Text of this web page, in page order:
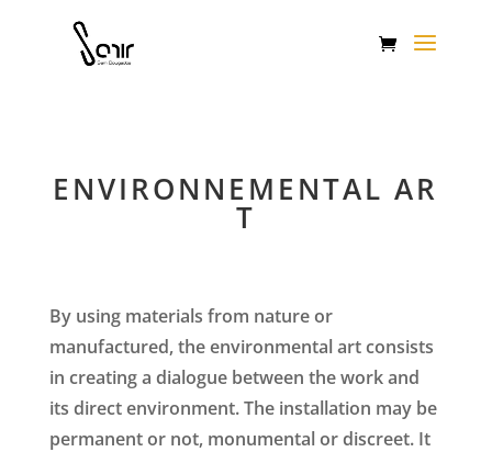
ENVIRONNEMENTAL AR
T
By using materials from nature or
manufactured, the environmental art consists
in creating a dialogue between the work and
its direct environment. The installation may be
permanent or not, monumental or discreet. It